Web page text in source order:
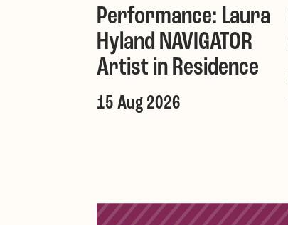
Performance: Laura
Hyland NAVIGATOR
Artist in Residence
15 Aug 2026